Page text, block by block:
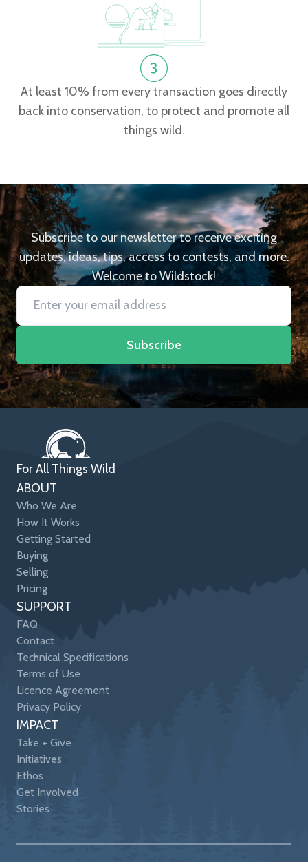
At least 10% from every transaction goes directly
back into conservation, to protect and promote all
things wild.
Subscribe to our newsletter to receive exciting
updates, ideas, tips, access to contests, and more.
Welcome to Wildstock!
Subscribe
For All Things Wild
ABOUT
Who We Are
How It Works
Getting Started
Buying
Selling
Pricing
SUPPORT
FAQ
Contact
Technical Specifications
Terms of Use
Licence Agreement
Privacy Policy
IMPACT
Take + Give
Initiatives
Ethos
Get Involved
Stories